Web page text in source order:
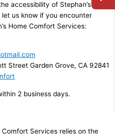
accessibility of Stephan’s
us know if you encounter
Home Comfort Services:
Street Garden Grove, CA 92841
2 business days.
Comfort Services relies on the